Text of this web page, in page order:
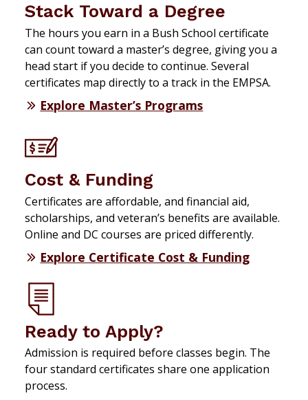
Stack Toward a Degree
The hours you earn in a Bush School certificate
can count toward a master’s degree, giving you a
head start if you decide to continue. Several
certificates map directly to a track in the EMPSA.
Explore Master’s Programs
Cost & Funding
Certificates are affordable, and financial aid,
scholarships, and veteran’s benefits are available.
Online and DC courses are priced differently.
Explore Certificate Cost & Funding
Ready to Apply?
Admission is required before classes begin. The
four standard certificates share one application
process.